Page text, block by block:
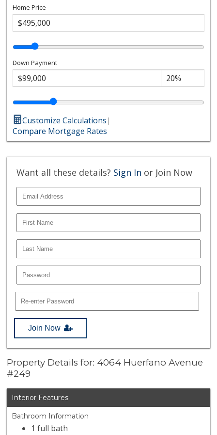
Home Price
Down Payment
Customize Calculations|
Compare Mortgage Rates
Want all these details? Sign In or Join Now
Join Now
Property Details for: 4064 Huerfano Avenue
#249
Interior Features
Bathroom Information
1 full bath